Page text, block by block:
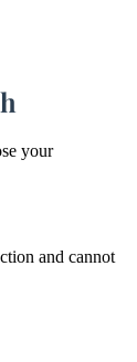
your
and cannot